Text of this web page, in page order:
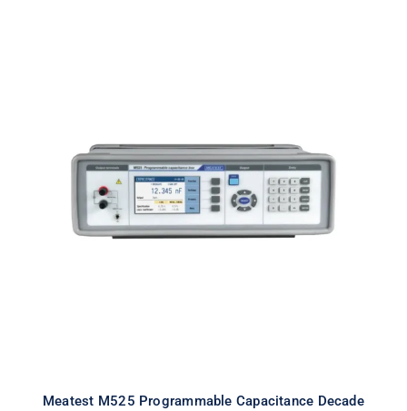
Meatest M525 Programmable
Capacitance Decade
Meatest M525 Programmable Capacitance Decade